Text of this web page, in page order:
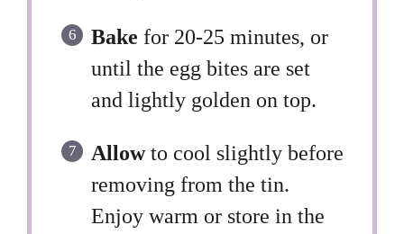
Bake for 20-25 minutes, or
until the egg bites are set
and lightly golden on top.
Allowto cool slightly before
removing from the tin.
Enjoy warm or store in the